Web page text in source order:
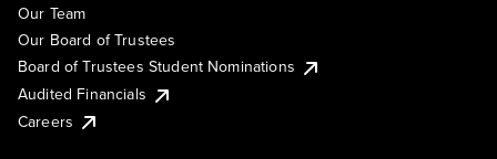
Our Team
Our Board of Trustees
Board of Trustees Student Nominations
Audited Financials
Careers